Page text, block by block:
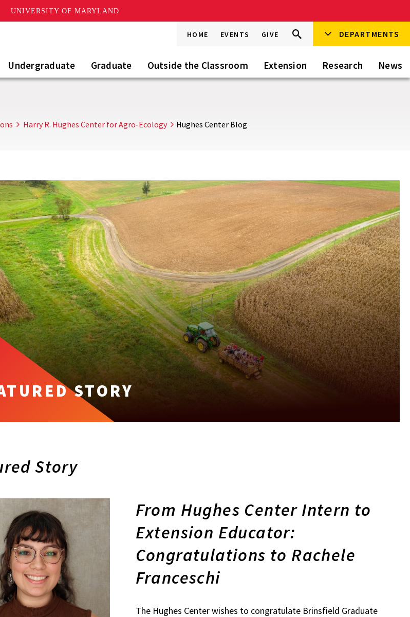
UNIVERSITY OF MARYLAND
HOME EVENTS GIVE
Search
this
Go Search DEPARTMENTS
Undergraduate Graduate Outside the Classroom Extension Research News
Harry R. Hughes Center for Agro-Ecology Hughes Center Blog
STORY
Story
From Hughes Center Intern to
Extension Educator:
Congratulations to Rachele
Franceschi
The Hughes Center wishes to congratulate Brinsfield Graduate